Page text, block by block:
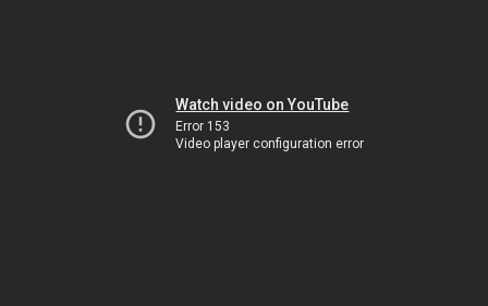
Watch video on YouTube
Error 153
Video player configuration error